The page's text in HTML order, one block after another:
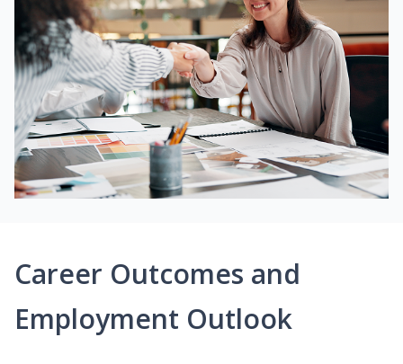
Career Outcomes and
Employment Outlook